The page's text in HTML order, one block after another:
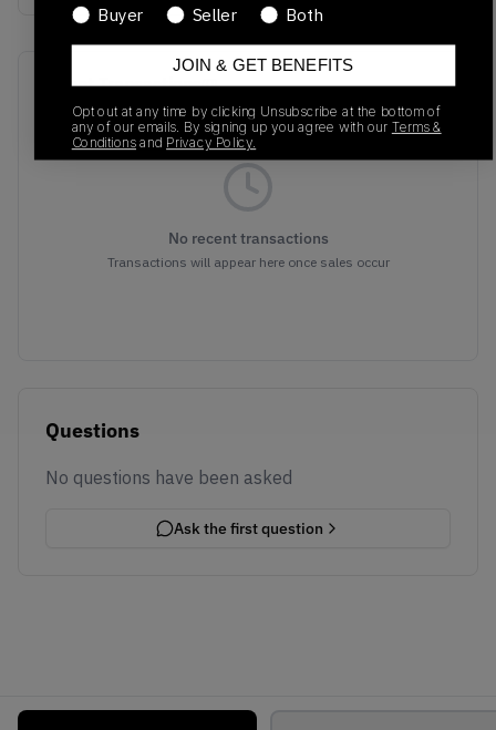
Recent Transactions(0)
No recent transactions
Transactions will appear here once sales occur
Questions
No questions have been asked
Ask the first question
Buyer
Seller Both
JOIN & GET BENEFITS
Opt out at any time by clicking Unsubscribe at the bottom of
any of our emails. By signing up you agree with our Terms &
Conditionsand Privacy Policy.